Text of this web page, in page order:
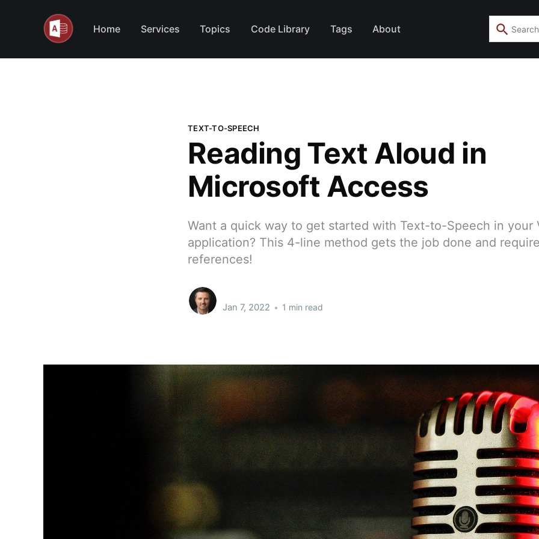
Home Services Topics Code Library Tags About
TEXT-TO-SPEECH
Reading Text Aloud in
Microsoft Access
Want a quick way to get started with Text-to-Speech in your
application? This 4-line method gets the job done and
references!
Jan 7, 2022 • 1 min read